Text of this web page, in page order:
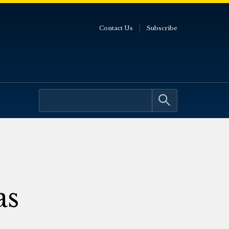
Contact Us Subscribe